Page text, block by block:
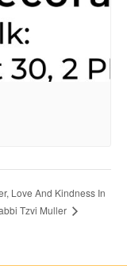
Love And Kindness In
Tzvi Muller